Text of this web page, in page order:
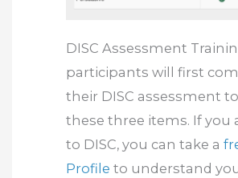
DISC Assessment
participants will first
their DISC assessment
these three items. If you
to DISC, you can take a
Profile to understand